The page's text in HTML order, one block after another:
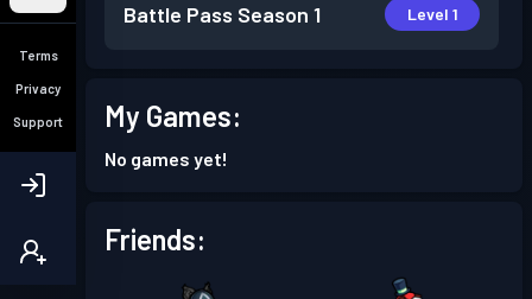
Terms
Privacy
Support
Battle Pass Season 1 Level 1
My Games:
No games yet!
Friends: